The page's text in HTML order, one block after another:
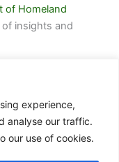
experience,
analyse our traffic.
our use of cookies.
of Homeland
insights and